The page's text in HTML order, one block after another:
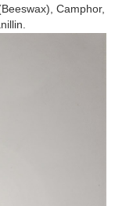
Camphor,